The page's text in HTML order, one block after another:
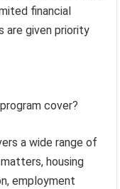
financial
are given priority
cover?
a wide range of
housing
employment